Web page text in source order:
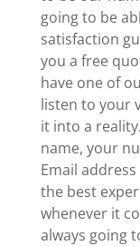
going to be
satisfaction
you a free
have one of
listen to your
it into a
name, your
Email
the best
whenever it
always going